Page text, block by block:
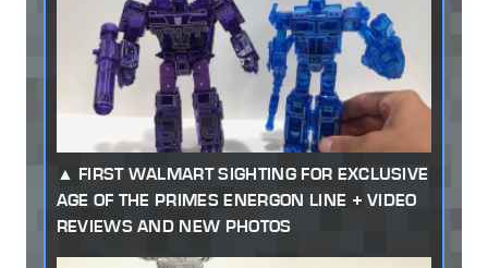
FIRST WALMART SIGHTING FOR EXCLUSIVE
AGE OF THE PRIMES ENERGON LINE + VIDEO
REVIEWS AND NEW PHOTOS